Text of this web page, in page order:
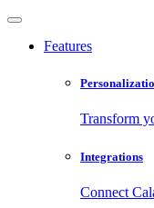
Features
Transform
Integrations
Connect